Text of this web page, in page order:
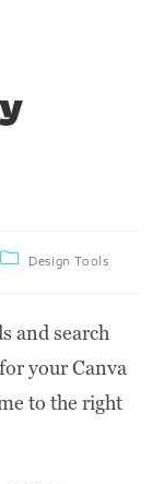
Design Tools
and search
your Canva
to the right